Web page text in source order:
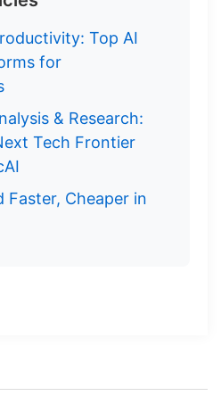
Top AI
for
& Research:
Tech Frontier
Faster, Cheaper in